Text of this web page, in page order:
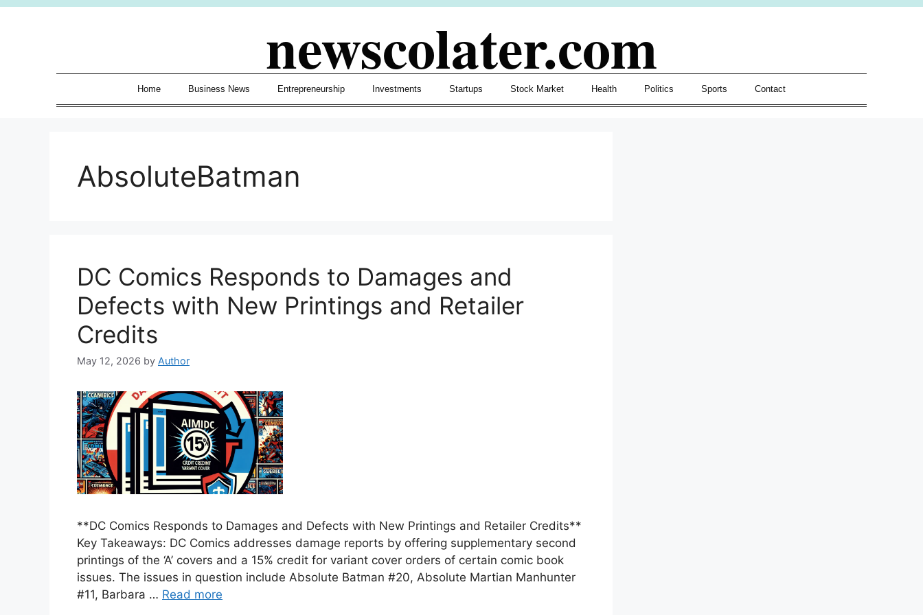
Skip
newscolater.com
Home Business News Entrepreneurship Investments Startups Stock Market Health Politics Sports Contact
AbsoluteBatman
DC Comics Responds to Damages and
Defects with New Printings and Retailer
Credits
May 12, 2026 by Author
**DC Comics Responds to Damages and Defects with New Printings and Retailer Credits**
Key Takeaways: DC Comics addresses damage reports by offering supplementary second
printings of the ‘A’ covers and a 15% credit for variant cover orders of certain comic book
issues. The issues in question include Absolute Batman #20, Absolute Martian Manhunter
#11, Barbara … Read more